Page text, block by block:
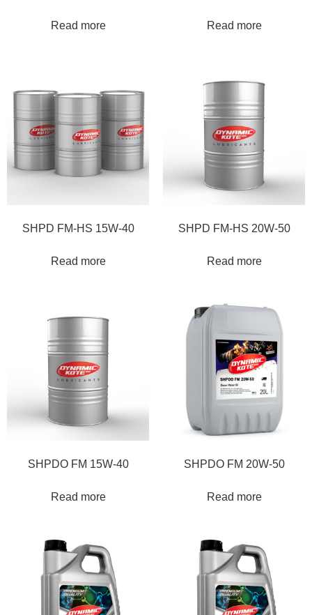
Read more Read more
SHPD FM-HS 15W-40
Read more
SHPD FM-HS 20W-50
Read more
SHPDO FM 15W-40
Read more
SHPDO FM 20W-50
Read more